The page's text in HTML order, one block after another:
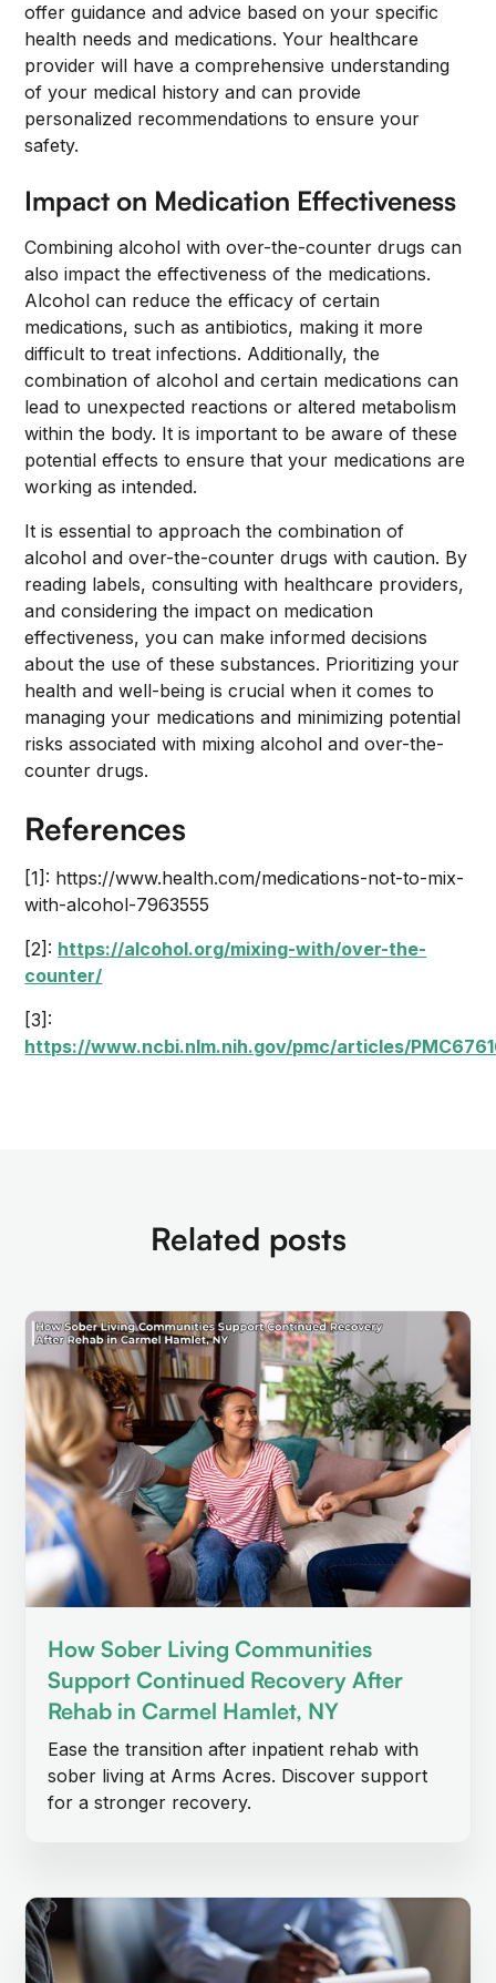
offer guidance and advice based on your specific
health needs and medications. Your healthcare
provider will have a comprehensive understanding
of your medical history and can provide
personalized recommendations to ensure your
safety.
Impact on Medication Effectiveness
Combining alcohol with over-the-counter drugs can
also impact the effectiveness of the medications.
Alcohol can reduce the efficacy of certain
medications, such as antibiotics, making it more
difficult to treat infections. Additionally, the
combination of alcohol and certain medications can
lead to unexpected reactions or altered metabolism
within the body. It is important to be aware of these
potential effects to ensure that your medications are
working as intended.
It is essential to approach the combination of
alcohol and over-the-counter drugs with caution. By
reading labels, consulting with healthcare providers,
and considering the impact on medication
effectiveness, you can make informed decisions
about the use of these substances. Prioritizing your
health and well-being is crucial when it comes to
managing your medications and minimizing potential
risks associated with mixing alcohol and over-the-
counter drugs.
References
[1]: https://www.health.com/medications-not-to-mix-
with-alcohol-7963555
[2]: https://alcohol.org/mixing-with/over-the-
counter/
[3]:
https://www.ncbi.nlm.nih.gov/pmc/articles/
Related posts
How Sober Living Communities
Support Continued Recovery After
Rehab in Carmel Hamlet, NY
Ease the transition after inpatient rehab with
sober living at Arms Acres. Discover support
for a stronger recovery.